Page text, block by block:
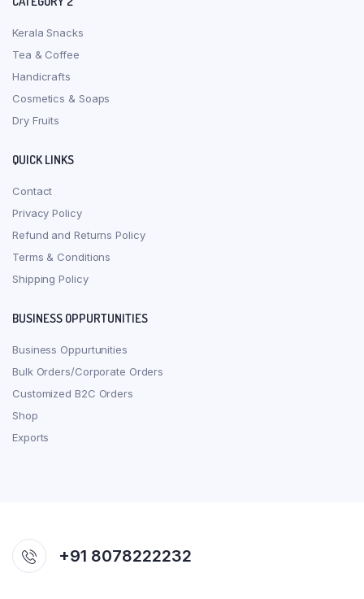
Kerala Snacks
Tea & Coffee
Handicrafts
Cosmetics & Soaps
Dry Fruits
QUICK LINKS
Contact
Privacy Policy
Refund and Returns Policy
Terms & Conditions
Shipping Policy
BUSINESS OPPURTUNITIES
Business Oppurtunities
Bulk Orders/Corporate Orders
Customized B2C Orders
Shop
Exports
+91 8078222232